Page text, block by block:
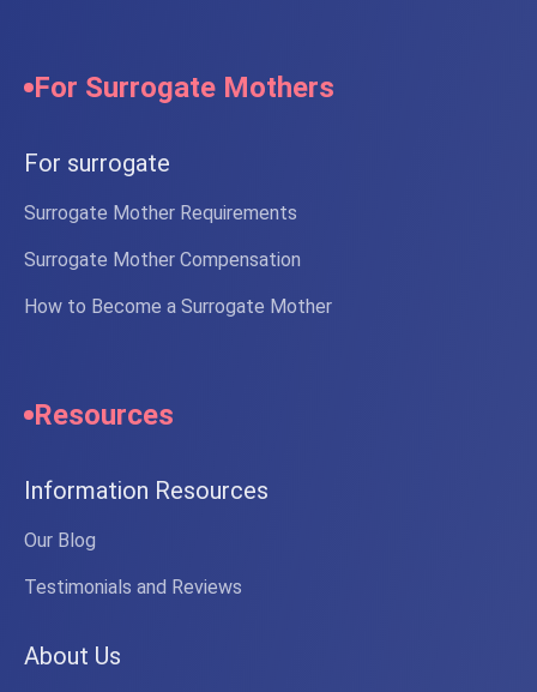
For Surrogate Mothers
For surrogate
Surrogate Mother Requirements
Surrogate Mother Compensation
How to Become a Surrogate Mother
Resources
Information Resources
Our Blog
Testimonials and Reviews
About Us